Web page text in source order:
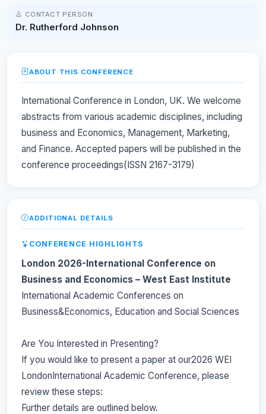
CONTACT PERSON
Dr. Rutherford Johnson
ABOUT THIS CONFERENCE
International Conference in London, UK. We welcome
abstracts from various academic disciplines, including
business and Economics, Management, Marketing,
and Finance. Accepted papers will be published in the
conference proceedings(ISSN 2167-3179)
ADDITIONAL DETAILS
CONFERENCE HIGHLIGHTS
London 2026-International Conference on
Business and Economics – West East Institute
International Academic Conferences on
Business&Economics, Education and Social Sciences
Are You Interested in Presenting?
If you would like to present a paper at our2026 WEI
LondonInternational Academic Conference, please
review these steps:
Further details are outlined below.